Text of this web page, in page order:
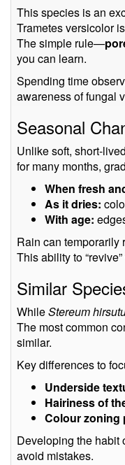
This species is an
Trametes versicolor
The simple rule—
you can learn.
Spending time
awareness of fungal
Seasonal
Unlike soft, short-
for many months,
When fresh
As it dries:
With age:
Rain can temporarily
This ability to
Similar
WhileStereum
The most common
similar.
Key differences to
Underside
Hairiness of
Colour zoning
Developing the habit
avoid mistakes.